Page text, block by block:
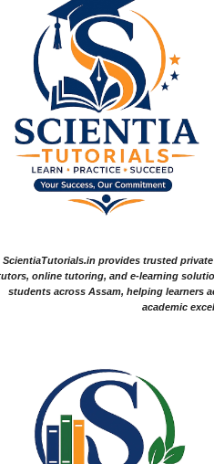
ScientiaTutorials.in provides trusted
online tutoring, and e-learning
students across Assam, helping learners
academic